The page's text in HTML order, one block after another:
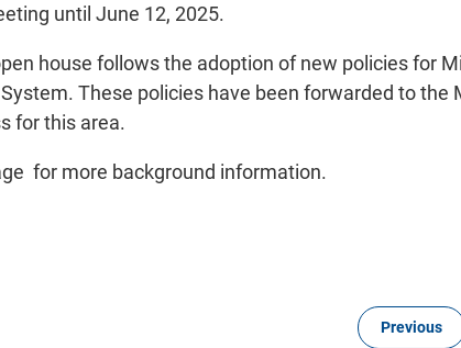
until June 12, 2025.
house follows the adoption of new policies for
These policies have been forwarded to
for this area.
for more background information.
Previous